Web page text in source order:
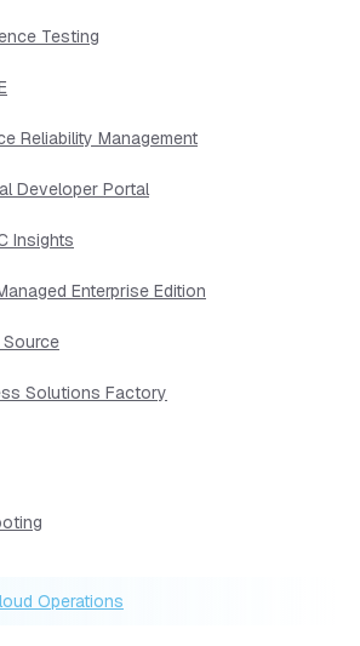
Testing
Reliability Management
Developer Portal
Insights
Enterprise Edition
Solutions Factory
Operations